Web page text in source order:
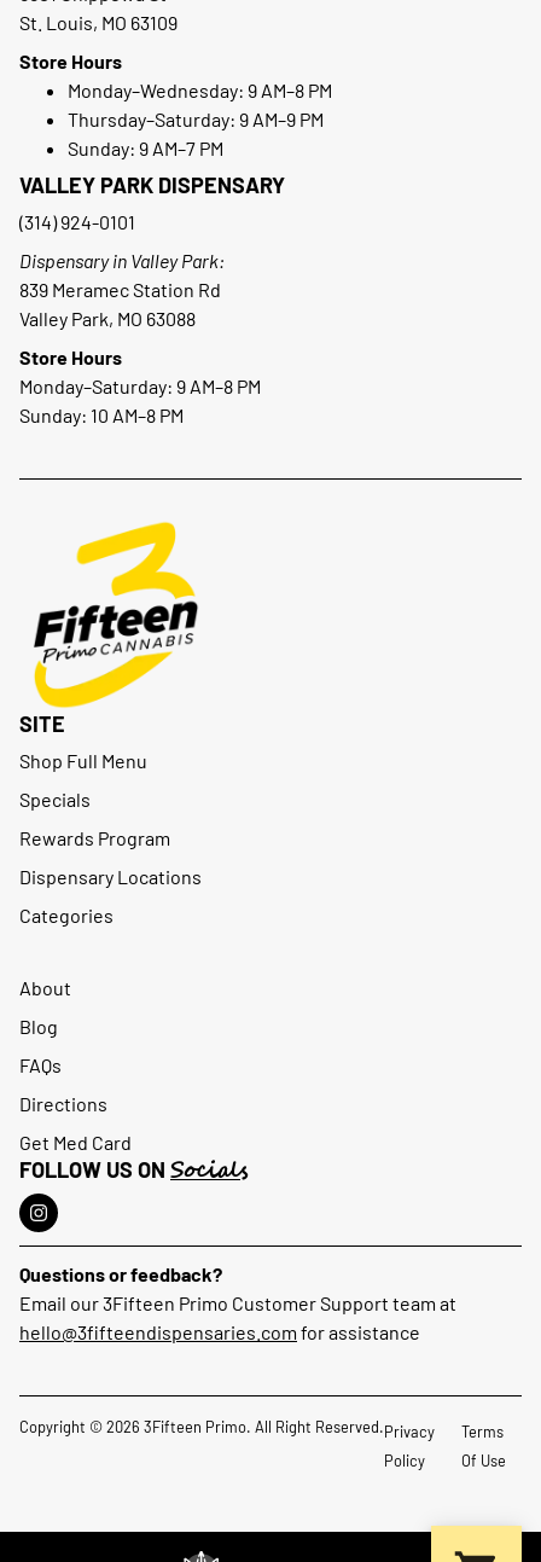
St. Louis, MO 63109
Store Hours
Monday–Wednesday: 9 AM–8 PM
Thursday–Saturday: 9 AM–9 PM
Sunday: 9 AM–7 PM
VALLEY PARK DISPENSARY
(314) 924-0101
Dispensary in Valley Park:
839 Meramec Station Rd
Valley Park, MO 63088
Store Hours
Monday–Saturday: 9 AM–8 PM
Sunday: 10 AM–8 PM
SITE
Shop Full Menu
Specials
Rewards Program
Dispensary Locations
Categories
About
Blog
FAQs
Directions
Get Med Card
FOLLOW US ON Socials
Questions or feedback?
Email our 3Fifteen Primo Customer Support team at
hello@3fifteendispensaries.com for assistance
Copyright © 2026 3Fifteen Primo. All Right Reserved.Privacy
Policy
Terms
Of Use